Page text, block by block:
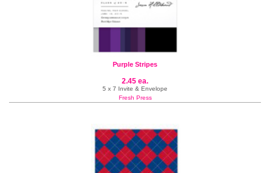
Purple Stripes
2.45 ea.
5 x 7 Invite & Envelope
Fresh Press